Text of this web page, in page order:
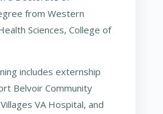
from Western
Sciences, College of
includes externship
Belvoir Community
VA Hospital, and